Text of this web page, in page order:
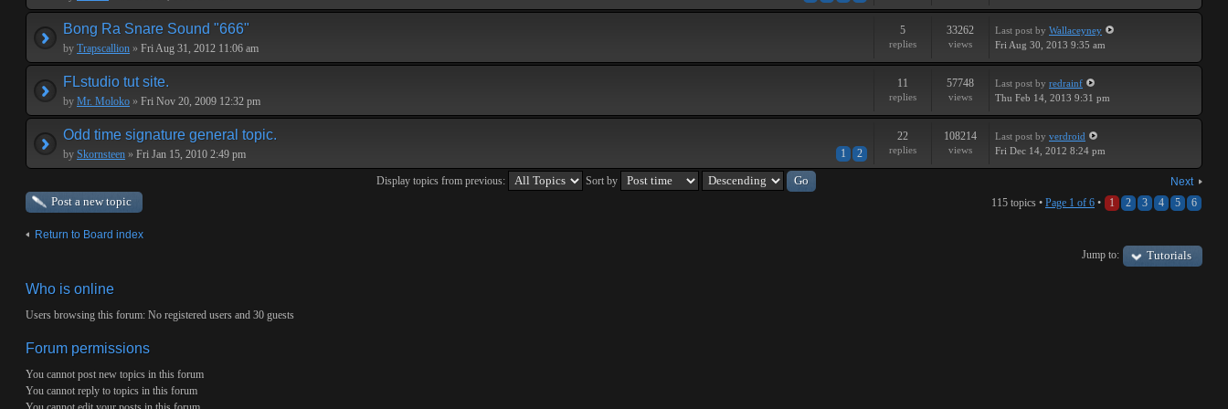
Bong Ra Snare Sound "666"
by Trapscallion » Fri Aug 31, 2012 11:06 am
5
replies
33262
views
Last post by Wallaceyney
Fri Aug 30, 2013 9:35 am
FLstudio tut site.
by Mr. Moloko » Fri Nov 20, 2009 12:32 pm
11
replies
57748
views
Last post by redrainf
Thu Feb 14, 2013 9:31 pm
Odd time signature general topic.
1 2
by Skornsteen » Fri Jan 15, 2010 2:49 pm
22
replies
108214
views
Last post by verdroid
Fri Dec 14, 2012 8:24 pm
Next
Display topics from previous: Sort by
Post a new topic 115 topics • Page 1 of 6 • 1 2 3 4 5 6
Return to Board index
Jump to:
Tutorials
Who is online
Users browsing this forum: No registered users and 30 guests
Forum permissions
You cannot post new topics in this forum
You cannot reply to topics in this forum